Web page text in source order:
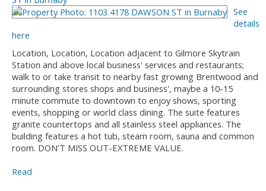
See
details
here
Location, Location, Location adjacent to Gilmore Skytrain
Station and above local business' services and restaurants;
walk to or take transit to nearby fast growing Brentwood and
surrounding stores shops and business', maybe a 10-15
minute commute to downtown to enjoy shows, sporting
events, shopping or world class dining. The suite features
granite countertops and all stainless steel appliances. The
building features a hot tub, steam room, sauna and common
room. DON'T MISS OUT-EXTREME VALUE.
Read